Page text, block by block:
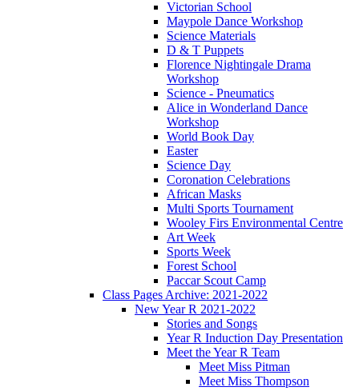
Victorian School
Maypole Dance Workshop
Science Materials
D & T Puppets
Florence Nightingale Drama
Workshop
Science - Pneumatics
Alice in Wonderland Dance
Workshop
World Book Day
Easter
Science Day
Coronation Celebrations
African Masks
Multi Sports Tournament
Wooley Firs Environmental Centre
Art Week
Sports Week
Forest School
Paccar Scout Camp
Class Pages Archive: 2021-2022
New Year R 2021-2022
Stories and Songs
Year R Induction Day Presentation
Meet the Year R Team
Meet Miss Pitman
Meet Miss Thompson